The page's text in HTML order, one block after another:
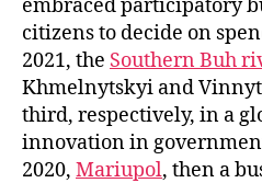
embraced participatory
citizens to decide on
2021, the Southern Buh
Khmelnytskyi and
third, respectively, in a
innovation in
2020, Mariupol, then a